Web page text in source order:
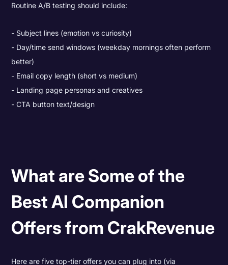
Routine A/B testing should include:
Subject lines (emotion vs curiosity)
Day/time send windows (weekday mornings often perform
better)
Email copy length (short vs medium)
Landing page personas and creatives
CTA button text/design
What are Some of the
Best AI Companion
Offers from CrakRevenue
Here are five top-tier offers you can plug into (via